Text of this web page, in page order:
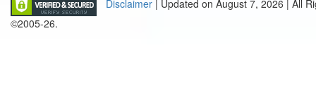
Disclaimer | Updated on August 7, 2026 | All
©2005-26.